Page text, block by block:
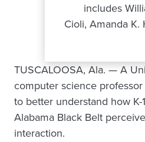
includes
Cioli, Amanda K.
TUSCALOOSA, Ala. — A
computer science
to better understand how
Alabama Black Belt
interaction.